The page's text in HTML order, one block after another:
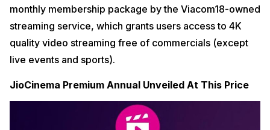
monthly membership package by the Viacom18-owned
streaming service, which grants users access to 4K
quality video streaming free of commercials (except
live events and sports).
JioCinema Premium Annual Unveiled At This Price